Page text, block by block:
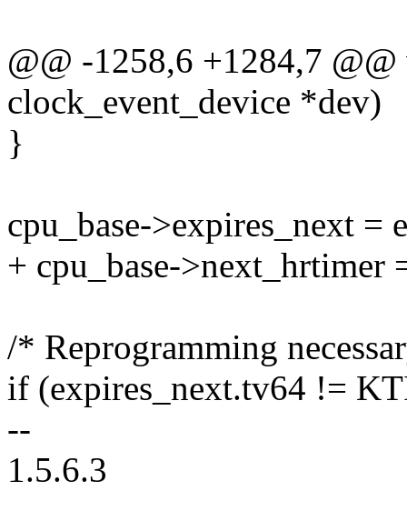
@@ -1258,6 +1284,7
clock_event_device *dev)
}
cpu_base->expires_next =
+ cpu_base->next_hrtimer
/* Reprogramming
if (expires_next.tv64 !=
--
1.5.6.3